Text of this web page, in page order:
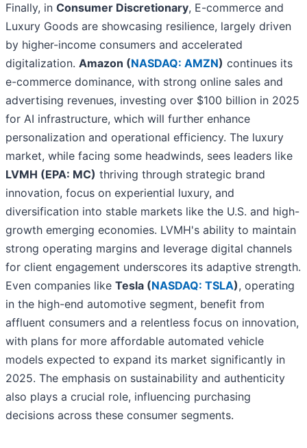
Finally, in Consumer Discretionary, E-commerce and
Luxury Goods are showcasing resilience, largely driven
by higher-income consumers and accelerated
digitalization. Amazon (NASDAQ: AMZN) continues its
e-commerce dominance, with strong online sales and
advertising revenues, investing over $100 billion in 2025
for AI infrastructure, which will further enhance
personalization and operational efficiency. The luxury
market, while facing some headwinds, sees leaders like
LVMH (EPA: MC) thriving through strategic brand
innovation, focus on experiential luxury, and
diversification into stable markets like the U.S. and high-
growth emerging economies. LVMH's ability to maintain
strong operating margins and leverage digital channels
for client engagement underscores its adaptive strength.
Even companies like Tesla (NASDAQ: TSLA), operating
in the high-end automotive segment, benefit from
affluent consumers and a relentless focus on innovation,
with plans for more affordable automated vehicle
models expected to expand its market significantly in
2025. The emphasis on sustainability and authenticity
also plays a crucial role, influencing purchasing
decisions across these consumer segments.